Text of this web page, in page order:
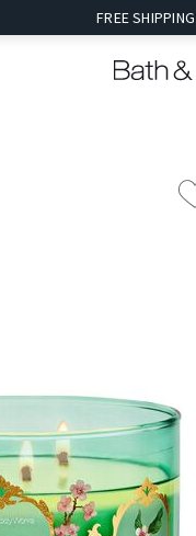
FREE